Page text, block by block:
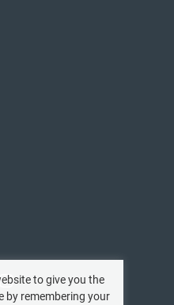
to give you the
by remembering your